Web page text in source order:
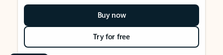
Buy now
Try for free